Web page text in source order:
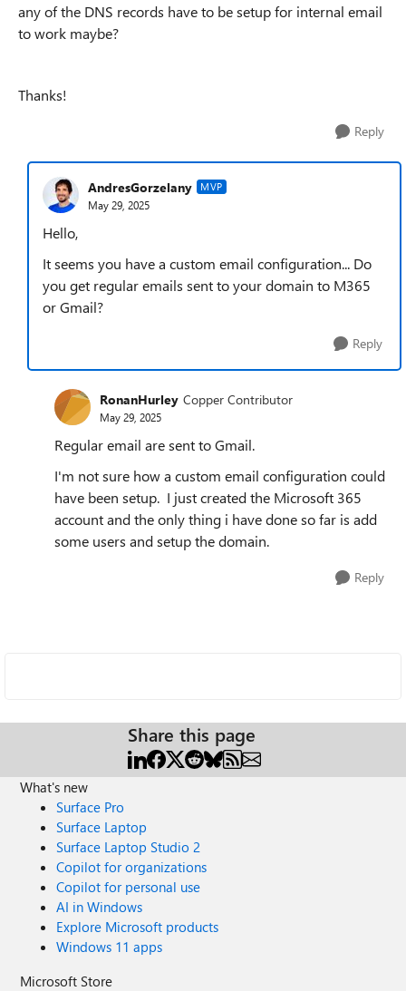
any of the DNS records have to be setup for internal email
to work maybe?
Thanks!
Reply
AndresGorzelany MVP
May 29, 2025
Hello,
It seems you have a custom email configuration... Do
you get regular emails sent to your domain to M365
or Gmail?
Reply
RonanHurley Copper Contributor
May 29, 2025
Regular email are sent to Gmail.
I'm not sure how a custom email configuration could
have been setup. I just created the Microsoft 365
account and the only thing i have done so far is add
some users and setup the domain.
Reply
Share this page
What's new
Surface Pro
Surface Laptop
Surface Laptop Studio 2
Copilot for organizations
Copilot for personal use
AI in Windows
Explore Microsoft products
Windows 11 apps
Microsoft Store